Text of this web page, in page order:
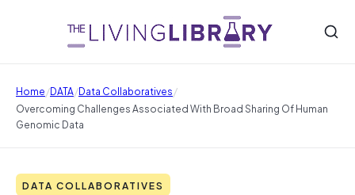
Home/DATA/Data Collaboratives/
Overcoming Challenges Associated With Broad Sharing Of Human
Genomic Data
DATA COLLABORATIVES